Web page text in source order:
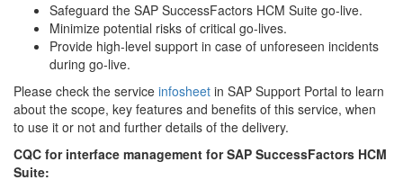
Safeguard the SAP SuccessFactors HCM Suite go-live.
Minimize potential risks of critical go-lives.
Provide high-level support in case of unforeseen incidents
during go-live.
Please check the service infosheet in SAP Support Portal to learn
about the scope, key features and benefits of this service, when
to use it or not and further details of the delivery.
CQC for interface management for SAP SuccessFactors HCM
Suite: